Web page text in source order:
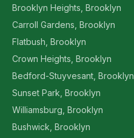
Brooklyn Heights, Brooklyn
Carroll Gardens, Brooklyn
Flatbush, Brooklyn
Crown Heights, Brooklyn
Bedford-Stuyvesant, Brooklyn
Sunset Park, Brooklyn
Williamsburg, Brooklyn
Bushwick, Brooklyn